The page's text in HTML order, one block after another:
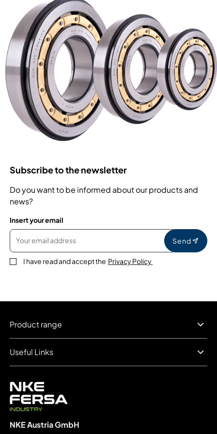
Subscribe to the newsletter
Do you want to be informed about our products and
news?
Insert your email
Send
I have read and accept the Privacy Policy
NKE Austria GmbH
Product range
Useful Links